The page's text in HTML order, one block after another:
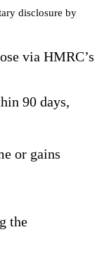
disclosure by
via HMRC’s
90 days,
or gains
the